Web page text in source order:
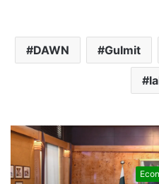
DAWN Gulmit